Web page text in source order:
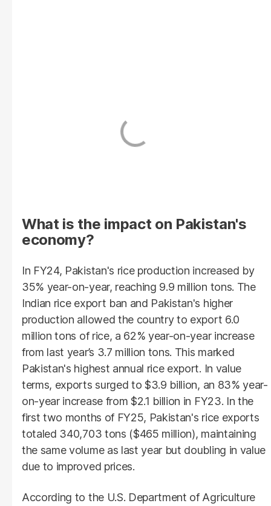
What is the impact on Pakistan's
economy?
In FY24, Pakistan's rice production increased by
35% year-on-year, reaching 9.9 million tons. The
Indian rice export ban and Pakistan's higher
production allowed the country to export 6.0
million tons of rice, a 62% year-on-year increase
from last year’s 3.7 million tons. This marked
Pakistan's highest annual rice export. In value
terms, exports surged to $3.9 billion, an 83% year-
on-year increase from $2.1 billion in FY23. In the
first two months of FY25, Pakistan's rice exports
totaled 340,703 tons ($465 million), maintaining
the same volume as last year but doubling in value
due to improved prices.
According to the U.S. Department of Agriculture